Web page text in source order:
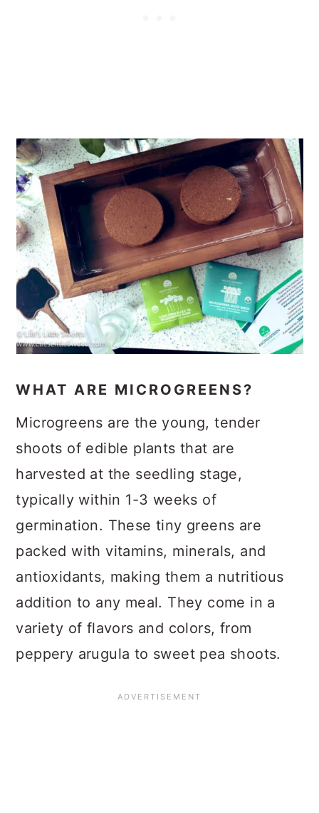
WHAT ARE MICROGREENS?
Microgreens are the young, tender
shoots of edible plants that are
harvested at the seedling stage,
typically within 1-3 weeks of
germination. These tiny greens are
packed with vitamins, minerals, and
antioxidants, making them a nutritious
addition to any meal. They come in a
variety of flavors and colors, from
peppery arugula to sweet pea shoots.